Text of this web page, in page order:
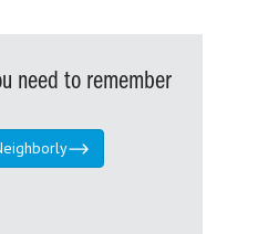
need to remember